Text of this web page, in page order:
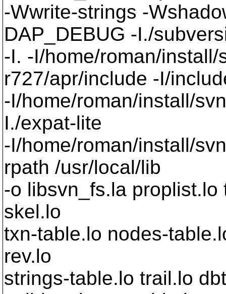
-Wwrite-strings -
DAP_DEBUG -I./
-I. -I/home/roman/
r727/apr/include -I/
-I/home/roman/install/
I./expat-lite
-I/home/roman/install/
rpath /usr/local/lib
-o libsvn_fs.la
skel.lo
txn-table.lo nodes-
rev.lo
strings-table.lo trail.lo